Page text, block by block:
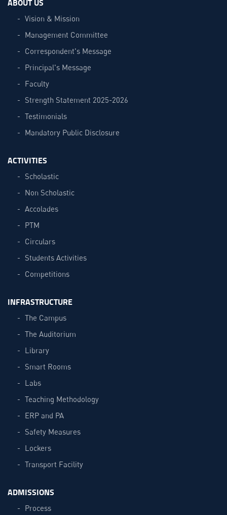
Vision & Mission
Management Committee
Correspondent's Message
Principal's Message
Faculty
Strength Statement 2025-2026
Testimonials
Mandatory Public Disclosure
ACTIVITIES
Scholastic
Non Scholastic
Accolades
PTM
Circulars
Students Activities
Competitions
INFRASTRUCTURE
The Campus
The Auditorium
Library
Smart Rooms
Labs
Teaching Methodology
ERP and PA
Safety Measures
Lockers
Transport Facility
ADMISSIONS
Process